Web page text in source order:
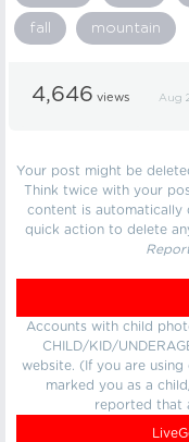
fall mountain
4,646 views Aug
Your post might be
Think twice with your
content is automatically
quick action to delete
Accounts with child
CHILD/KID/
website. (If you are
marked you as a
reported that